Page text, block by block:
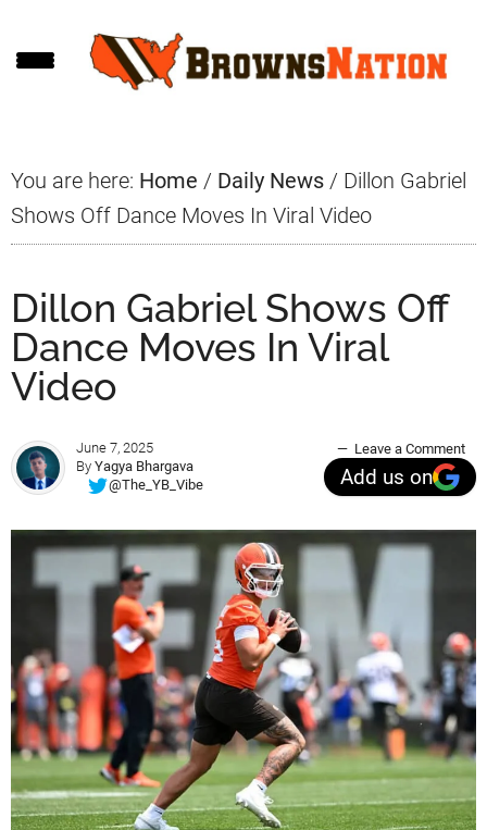
to
to
to
You are here: Home / Daily News / Dillon Gabriel
Shows Off Dance Moves In Viral Video
Dillon Gabriel Shows Off
Dance Moves In Viral
Video
June 7, 2025
By Yagya Bhargava
@The_YB_Vibe
Leave a Comment
Add us on